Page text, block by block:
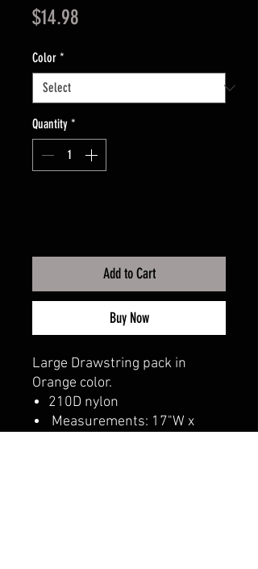
$14.98
Color *
Quantity *
Add to Cart
Buy Now
Large Drawstring pack in
Orange color.
210D nylon
Measurements: 17"W x